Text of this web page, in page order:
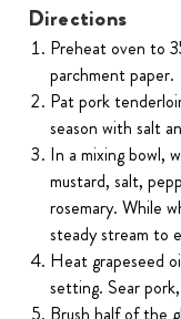
Directions
Preheat oven to
parchment paper.
Pat pork
season with salt
In a mixing bowl,
mustard, salt,
rosemary. While
steady stream to
Heat grapeseed
setting. Sear
Brush half of the